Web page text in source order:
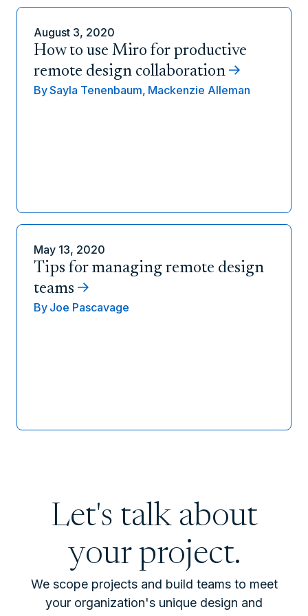
August 3, 2020
How to use Miro for productive
remote design collaboration
BySayla Tenenbaum, Mackenzie Alleman
May 13, 2020
Tips for managing remote design
teams
By Joe Pascavage
Let's talk about
your project.
We scope projects and build teams to meet
your organization's unique design and